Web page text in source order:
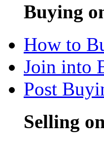
Buying
How to
Join into
Post
Selling